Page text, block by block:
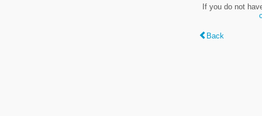
If you do not
Back